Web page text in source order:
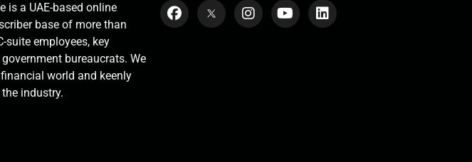
is a UAE-based online
base of more than
suite employees, key
bureaucrats. We
world and keenly
industry.